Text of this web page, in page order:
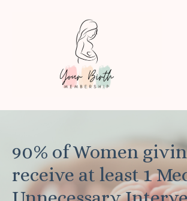
90% of Women
receive at least 1